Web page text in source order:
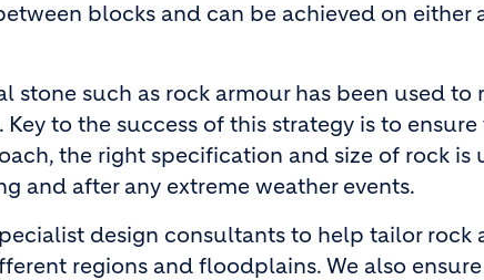
blocks and can be achieved on either
stone such as rock armour has been used to
to the success of this strategy is to ensure
the right specification and size of rock is
and after any extreme weather events.
design consultants to help tailor rock
regions and floodplains. We also